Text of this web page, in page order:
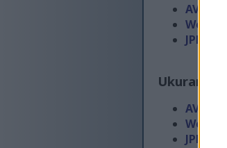
AVIF
WebP
JPEG
Ukuran
AVIF
WebP
JPEG